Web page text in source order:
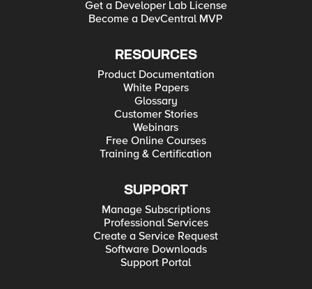
Get a Developer Lab License
Become a DevCentral MVP
RESOURCES
Product Documentation
White Papers
Glossary
Customer Stories
Webinars
Free Online Courses
Training & Certification
SUPPORT
Manage Subscriptions
Professional Services
Create a Service Request
Software Downloads
Support Portal